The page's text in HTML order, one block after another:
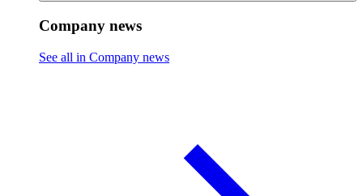
Company news
See all in Company news